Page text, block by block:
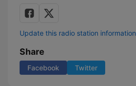
Update this radio station information
Share
Facebook Twitter